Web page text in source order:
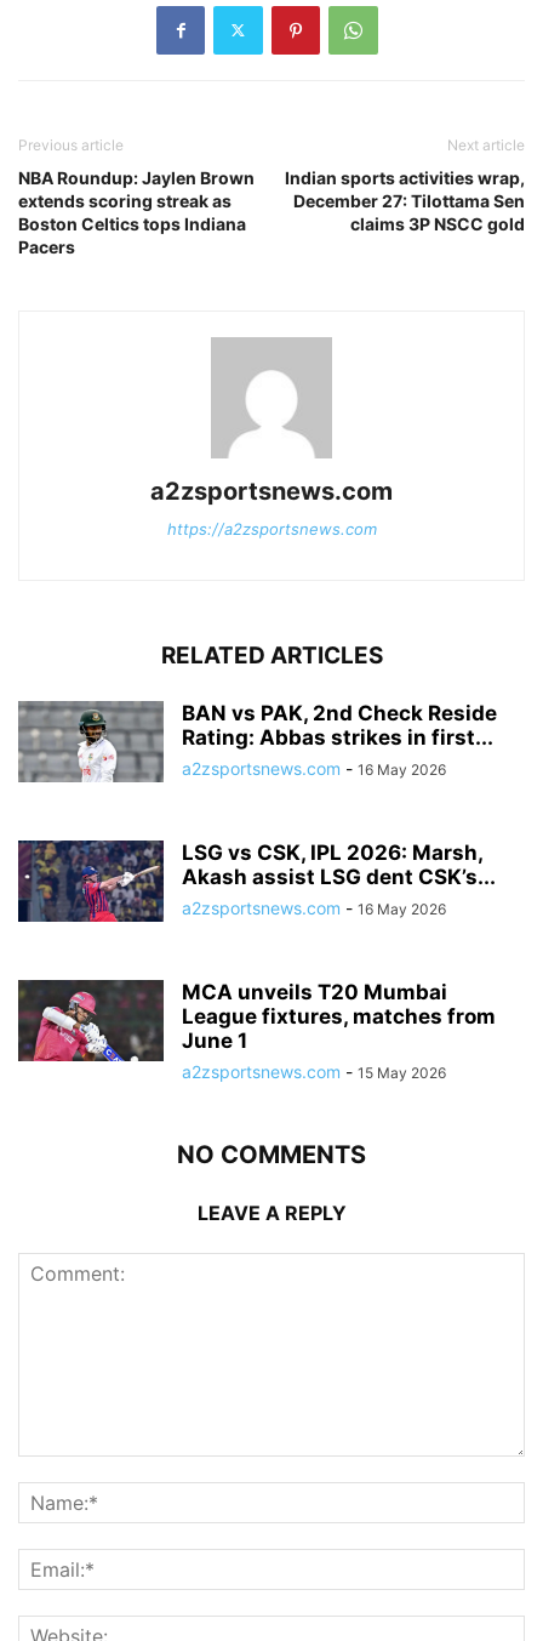
Previous article
NBA Roundup: Jaylen Brown
extends scoring streak as
Boston Celtics tops Indiana
Pacers
Next article
Indian sports activities wrap,
December 27: Tilottama Sen
claims 3P NSCC gold
a2zsportsnews.com
https://a2zsportsnews.com
RELATED ARTICLES
BAN vs PAK, 2nd Check Reside
Rating: Abbas strikes in first...
a2zsportsnews.com - 16 May 2026
LSG vs CSK, IPL 2026: Marsh,
Akash assist LSG dent CSK’s...
a2zsportsnews.com - 16 May 2026
MCA unveils T20 Mumbai
League fixtures, matches from
June 1
a2zsportsnews.com - 15 May 2026
NO COMMENTS
LEAVE A REPLY